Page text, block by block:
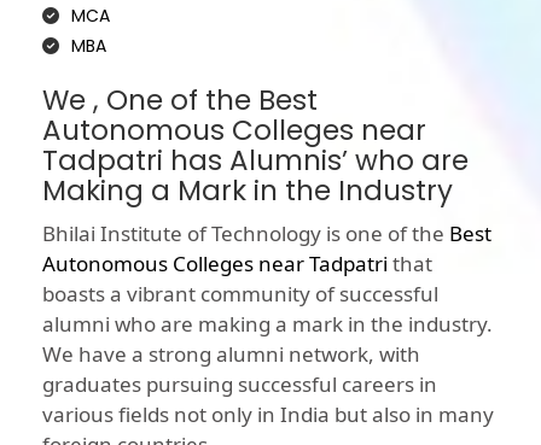
MCA
MBA
We , One of the Best
Autonomous Colleges near
Tadpatri has Alumnis’ who are
Making a Mark in the Industry
Bhilai Institute of Technology is one of the Best
Autonomous Colleges near Tadpatri that
boasts a vibrant community of successful
alumni who are making a mark in the industry.
We have a strong alumni network, with
graduates pursuing successful careers in
various fields not only in India but also in many